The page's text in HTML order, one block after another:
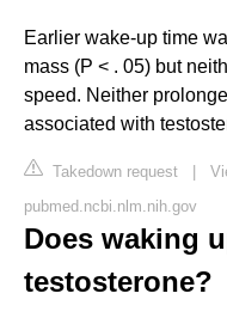
Earlier wake-up time
mass (P < . 05) but
speed. Neither
associated with
Takedown request |
pubmed.ncbi.nlm.nih.gov
Does waking
testosterone?